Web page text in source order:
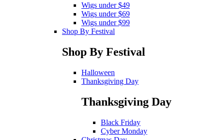
Wigs under $49
Wigs under $69
Wigs under $99
Shop By Festival
Shop By Festival
Halloween
Thanksgiving Day
Thanksgiving Day
Black Friday
Cyber Monday